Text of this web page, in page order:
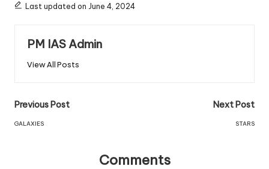
Last updated on June 4, 2024
PM IAS Admin
View All Posts
Previous Post
GALAXIES
Next Post
STARS
Comments